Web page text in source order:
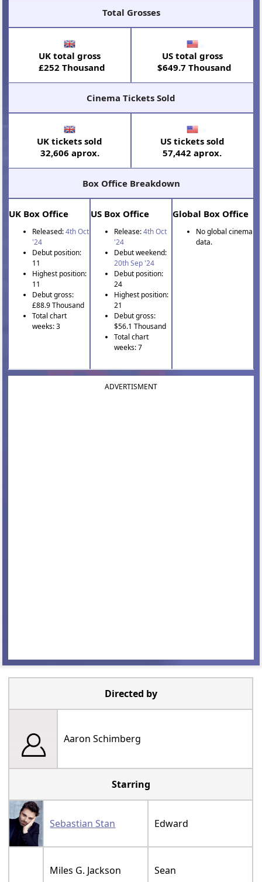
Total Grosses
UK total gross
£252 Thousand
US total gross
$649.7 Thousand
Cinema Tickets Sold
UK tickets sold
32,606 aprox.
US tickets sold
57,442 aprox.
Box Office Breakdown
UK Box Office
Released:4th Oct
'24
Debut position:
11
Highest position:
11
Debut gross:
£88.9 Thousand
Total chart
weeks: 3
US Box Office
Release:4th Oct
'24
Debut weekend:
20th Sep '24
Debut position:
24
Highest position:
21
Debut gross:
$56.1 Thousand
Total chart
weeks: 7
Global Box Office
No global cinema
data.
ADVERTISMENT
Directed by
Aaron Schimberg
Starring
Sebastian Stan Edward
Miles G. Jackson Sean